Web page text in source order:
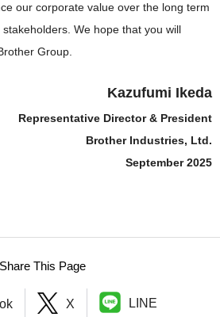
our corporate value over the long term
We hope that you will
Group.
Kazufumi Ikeda
Representative Director & President
Brother Industries, Ltd.
September 2025
Share This Page
X LINE